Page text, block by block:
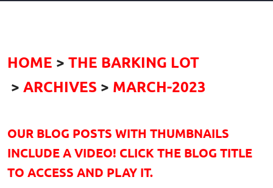
HOME
THE BARKING LOT
ARCHIVES
MARCH-2023
OUR BLOG POSTS WITH THUMBNAILS
INCLUDE A VIDEO! CLICK THE BLOG TITLE
TO ACCESS AND PLAY IT.